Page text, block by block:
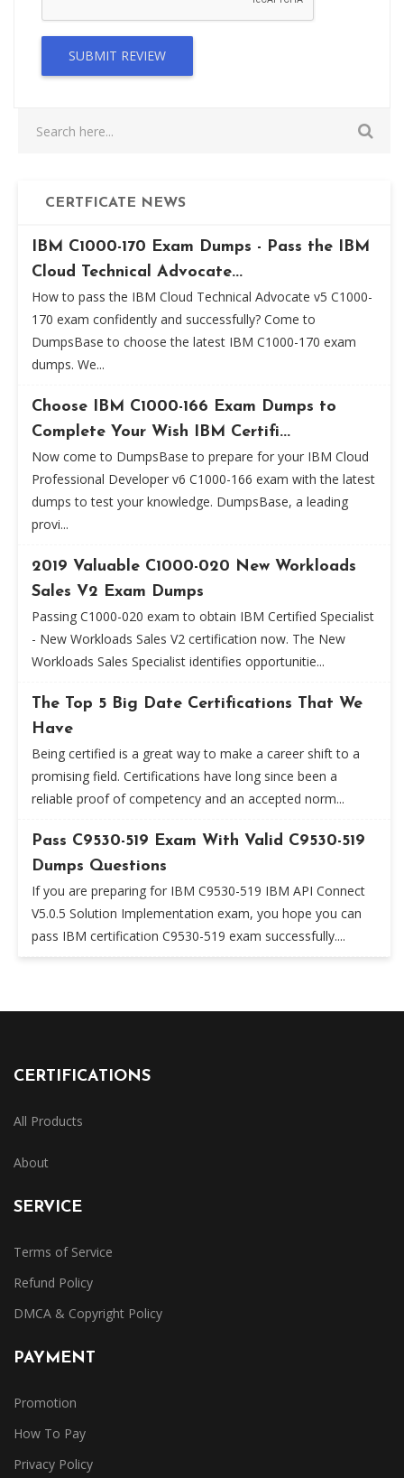
SUBMIT REVIEW
CERTFICATE NEWS
IBM C1000-170 Exam Dumps - Pass the IBM
Cloud Technical Advocate...
How to pass the IBM Cloud Technical Advocate v5 C1000-
170 exam confidently and successfully? Come to
DumpsBase to choose the latest IBM C1000-170 exam
dumps. We...
Choose IBM C1000-166 Exam Dumps to
Complete Your Wish IBM Certifi...
Now come to DumpsBase to prepare for your IBM Cloud
Professional Developer v6 C1000-166 exam with the latest
dumps to test your knowledge. DumpsBase, a leading
provi...
2019 Valuable C1000-020 New Workloads
Sales V2 Exam Dumps
Passing C1000-020 exam to obtain IBM Certified Specialist
- New Workloads Sales V2 certification now. The New
Workloads Sales Specialist identifies opportunitie...
The Top 5 Big Date Certifications That We
Have
Being certified is a great way to make a career shift to a
promising field. Certifications have long since been a
reliable proof of competency and an accepted norm...
Pass C9530-519 Exam With Valid C9530-519
Dumps Questions
If you are preparing for IBM C9530-519 IBM API Connect
V5.0.5 Solution Implementation exam, you hope you can
pass IBM certification C9530-519 exam successfully....
CERTIFICATIONS
All Products
About
SERVICE
Terms of Service
Refund Policy
DMCA & Copyright Policy
PAYMENT
Promotion
How To Pay
Privacy Policy